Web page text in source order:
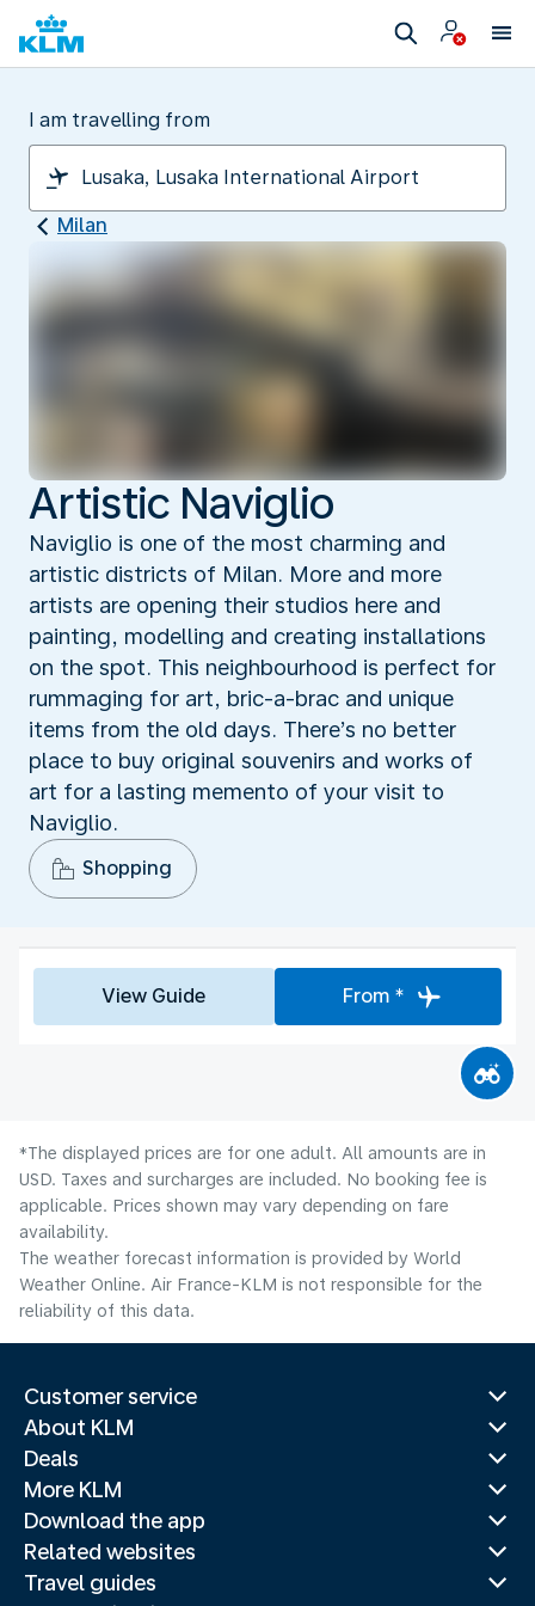
I am travelling from
Milan
Artistic Naviglio
Naviglio is one of the most charming and
artistic districts of Milan. More and more
artists are opening their studios here and
painting, modelling and creating installations
on the spot. This neighbourhood is perfect for
rummaging for art, bric-a-brac and unique
items from the old days. There’s no better
place to buy original souvenirs and works of
art for a lasting memento of your visit to
Naviglio.
Shopping
View Guide From *
*The displayed prices are for one adult. All amounts are in
USD. Taxes and surcharges are included. No booking fee is
applicable. Prices shown may vary depending on fare
availability.
The weather forecast information is provided by World
Weather Online. Air France-KLM is not responsible for the
reliability of this data.
Customer service
About KLM
Deals
More KLM
Download the app
Related websites
Travel guides